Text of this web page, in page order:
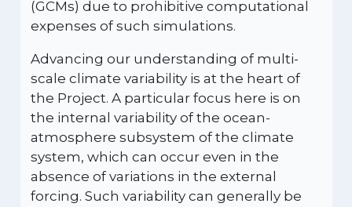
(GCMs) due to prohibitive computational
expenses of such simulations.
Advancing our understanding of multi-
scale climate variability is at the heart of
the Project. A particular focus here is on
the internal variability of the ocean-
atmosphere subsystem of the climate
system, which can occur even in the
absence of variations in the external
forcing. Such variability can generally be